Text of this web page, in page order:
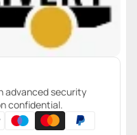
advanced security
confidential.